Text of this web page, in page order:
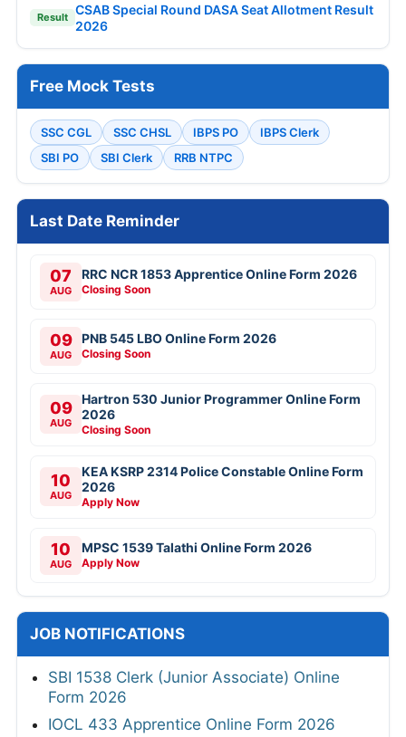
Result
CSAB Special Round DASA Seat Allotment Result
2026
Free Mock Tests
SSC CGL SSC CHSL IBPS PO
IBPS Clerk
SBI PO
SBI Clerk RRB NTPC
Last Date Reminder
07
AUG
RRC NCR 1853 Apprentice Online Form 2026
Closing Soon
09
AUG
PNB 545 LBO Online Form 2026
Closing Soon
09
AUG
Hartron 530 Junior Programmer Online Form
2026
Closing Soon
10
AUG
KEA KSRP 2314 Police Constable Online Form
2026
Apply Now
10
AUG
MPSC 1539 Talathi Online Form 2026
Apply Now
JOB NOTIFICATIONS
SBI 1538 Clerk (Junior Associate) Online
Form 2026
IOCL 433 Apprentice Online Form 2026